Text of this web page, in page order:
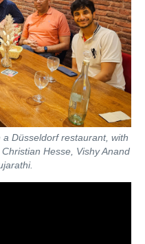
Düsseldorf restaurant, with
Hesse, Vishy Anand